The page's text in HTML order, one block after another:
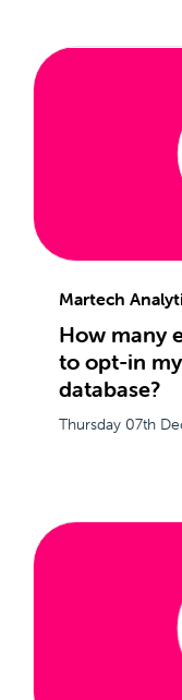
Martech
How many
to opt-in
database?
Thursday 07th